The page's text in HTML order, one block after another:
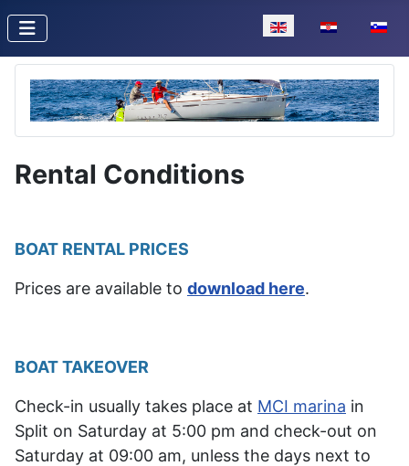
Select your language
Rental Conditions
BOAT RENTAL PRICES
Prices are available to download here.
BOAT TAKEOVER
Check-in usually takes place at MCI marina in
Split on Saturday at 5:00 pm and check-out on
Saturday at 09:00 am, unless the days next to